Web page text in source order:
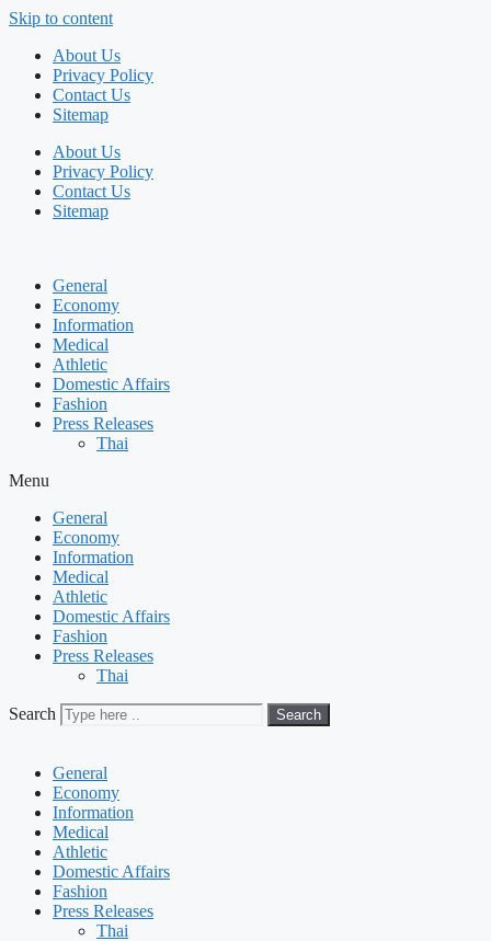
Skip to content
About Us
Privacy Policy
Contact Us
Sitemap
About Us
Privacy Policy
Contact Us
Sitemap
General
Economy
Information
Medical
Athletic
Domestic Affairs
Fashion
Press Releases
Thai
Menu
General
Economy
Information
Medical
Athletic
Domestic Affairs
Fashion
Press Releases
Thai
Search Search
General
Economy
Information
Medical
Athletic
Domestic Affairs
Fashion
Press Releases
Thai